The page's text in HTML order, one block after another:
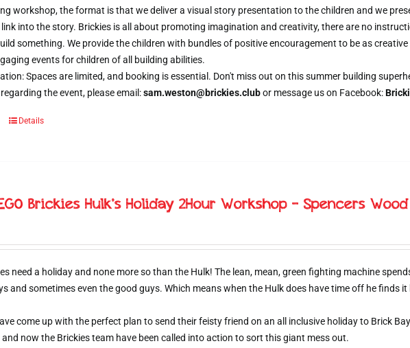
workshop, the format is that we deliver a visual story presentation to the children and we
into the story. Brickies is all about promoting imagination and creativity, there are no
something. We provide the children with bundles of positive encouragement to be as creative
events for children of all building abilities.
Spaces are limited, and booking is essential. Don't miss out on this summer building
the event, please email:sam.weston@brickies.clubor message us on Facebook:
Details
Brickies Hulk’s Holiday 2Hour Workshop – Spencers
need a holiday and none more so than the Hulk! The lean, mean, green fighting machine
and sometimes even the good guys. Which means when the Hulk does have time off he finds
come up with the perfect plan to send their feisty friend on an all inclusive holiday to Brick
now the Brickies team have been called into action to sort this giant mess out.